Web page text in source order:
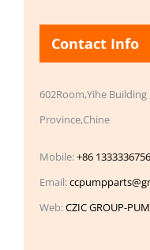
Contact Info
602Room,Yihe
Province,Chine
Mobile:+86
Email:
Web:CZIC GROUP-